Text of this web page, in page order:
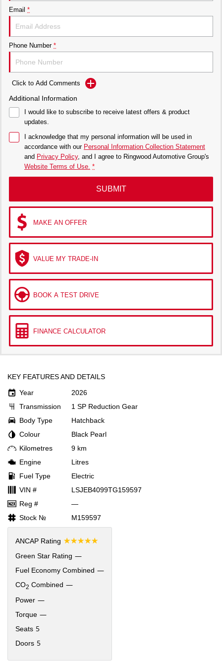
Email *
Phone Number *
Click to Add Comments
Additional Information
I would like to subscribe to receive latest offers & product
updates.
I acknowledge that my personal information will be used in
accordance with our Personal Information Collection Statement
and Privacy Policy, and I agree to Ringwood Automotive Group's
Website Terms of Use. *
SUBMIT
MAKE AN OFFER
VALUE MY TRADE-IN
BOOK A TEST DRIVE
FINANCE CALCULATOR
KEY FEATURES AND DETAILS
Year
2026
Transmission
1 SP Reduction Gear
Body Type
Hatchback
Colour
Black Pearl
Kilometres
9 km
Engine
Litres
Fuel Type
Electric
VIN #
LSJEB4099TG159597
Reg #
—
Stock №
M159597
ANCAP Rating ☆☆☆☆☆
Green Star Rating —
Fuel Economy Combined —
CO2 Combined —
Power —
Torque —
Seats 5
Doors 5